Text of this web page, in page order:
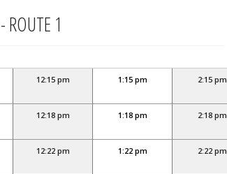
ROUTE 1
12:15 pm 1:15 pm 2:15 pm
12:18 pm 1:18 pm 2:18 pm
12:22 pm 1:22 pm 2:22 pm